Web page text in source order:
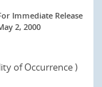
Immediate Release
2, 2000
of Occurrence )